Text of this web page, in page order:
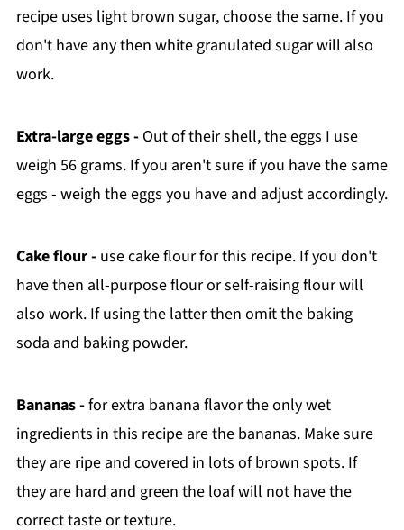
recipe uses light brown sugar, choose the same. If you
don't have any then white granulated sugar will also
work.
Extra-large eggs -Out of their shell, the eggs I use
weigh 56 grams. If you aren't sure if you have the same
eggs - weigh the eggs you have and adjust accordingly.
Cake flour -use cake flour for this recipe. If you don't
have then all-purpose flour or self-raising flour will
also work. If using the latter then omit the baking
soda and baking powder.
Bananas -for extra banana flavor the only wet
ingredients in this recipe are the bananas. Make sure
they are ripe and covered in lots of brown spots. If
they are hard and green the loaf will not have the
correct taste or texture.